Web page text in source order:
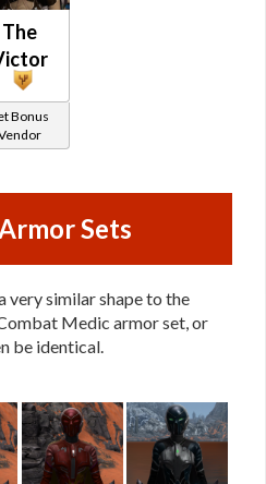
The
Bonus
Sets
very similar shape to the
Medic armor set, or
be identical.